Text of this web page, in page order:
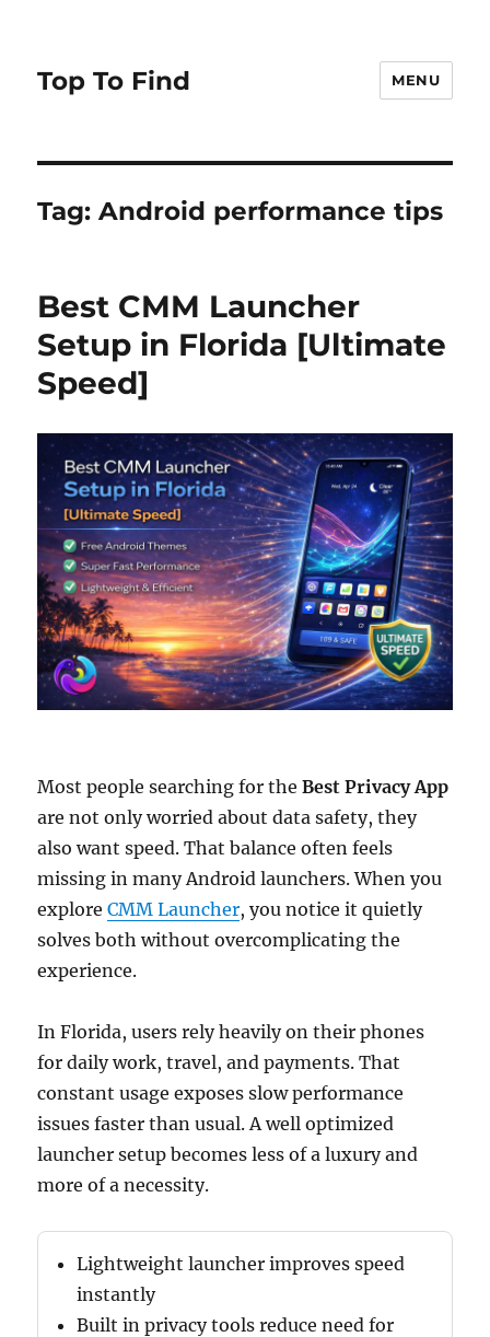
Top To Find MENU
Tag: Android performance tips
Best CMM Launcher
Setup in Florida [Ultimate
Speed]
Most people searching for theBest Privacy App
are not only worried about data safety, they
also want speed. That balance often feels
missing in many Android launchers. When you
exploreCMM Launcher, you notice it quietly
solves both without overcomplicating the
experience.
In Florida, users rely heavily on their phones
for daily work, travel, and payments. That
constant usage exposes slow performance
issues faster than usual. A well optimized
launcher setup becomes less of a luxury and
more of a necessity.
Lightweight launcher improves speed
instantly
Built in privacy tools reduce need for